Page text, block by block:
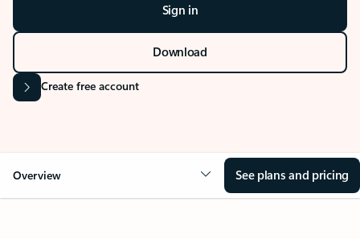
Sign in
Download
Create free account
Overview See plans and pricing